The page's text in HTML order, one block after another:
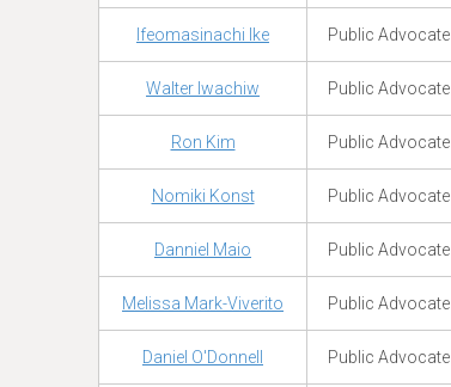
Ifeomasinachi Ike Public Advocate
Walter Iwachiw Public Advocate
Ron Kim Public Advocate
Nomiki Konst Public Advocate
Danniel Maio Public Advocate
Melissa Mark-Viverito Public Advocate
Daniel O'Donnell Public Advocate